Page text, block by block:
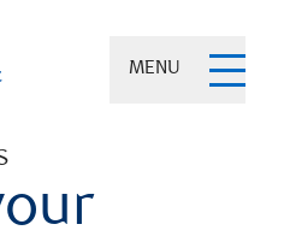
MENU